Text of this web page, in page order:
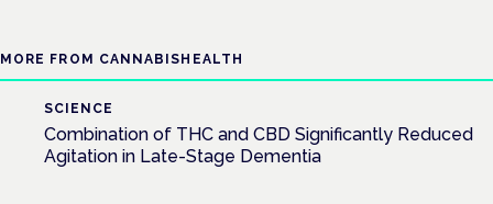
MORE FROM CANNABISHEALTH
SCIENCE
Combination of THC and CBD Significantly Reduced
Agitation in Late-Stage Dementia